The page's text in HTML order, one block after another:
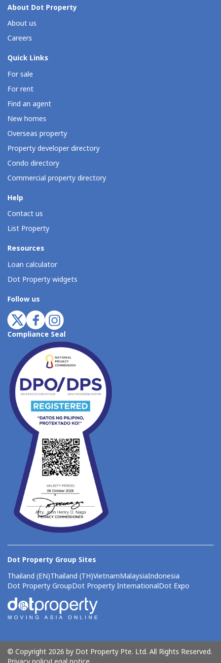
About Dot Property
About us
Careers
Quick Links
For sale
For rent
Find an agent
New homes
Overseas property
Property developer directory
Condo directory
Commercial property directory
Help
Contact us
List Property
Resources
Loan calculator
Dot Property widgets
Follow us
Compliance Seal
Dot Property Group Sites
Thailand (EN)Thailand (TH)VietnamMalaysiaIndonesia
Dot Property GroupDot Property InternationalDot Expo
© Copyright 2026 by Dot Property Pte. Ltd. All Rights Reserved.